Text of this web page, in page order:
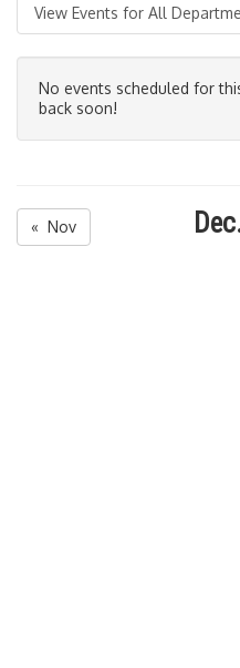
View Events for All
No events scheduled for
back soon!
« Nov